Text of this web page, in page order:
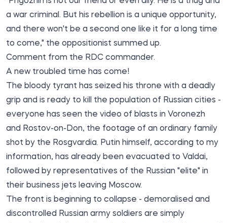
a war criminal. But his rebellion is a unique opportunity,
and there won't be a second one like it for a long time
to come," the oppositionist summed up.
Comment from the RDC commander.
A new troubled time has come!
The bloody tyrant has seized his throne with a deadly
grip and is ready to kill the population of Russian cities -
everyone has seen the video of blasts in Voronezh
and Rostov-on-Don, the footage of an ordinary family
shot by the Rosgvardia. Putin himself, according to my
information, has already been evacuated to Valdai,
followed by representatives of the Russian "elite" in
their business jets leaving Moscow.
The front is beginning to collapse - demoralised and
discontrolled Russian army soldiers are simply